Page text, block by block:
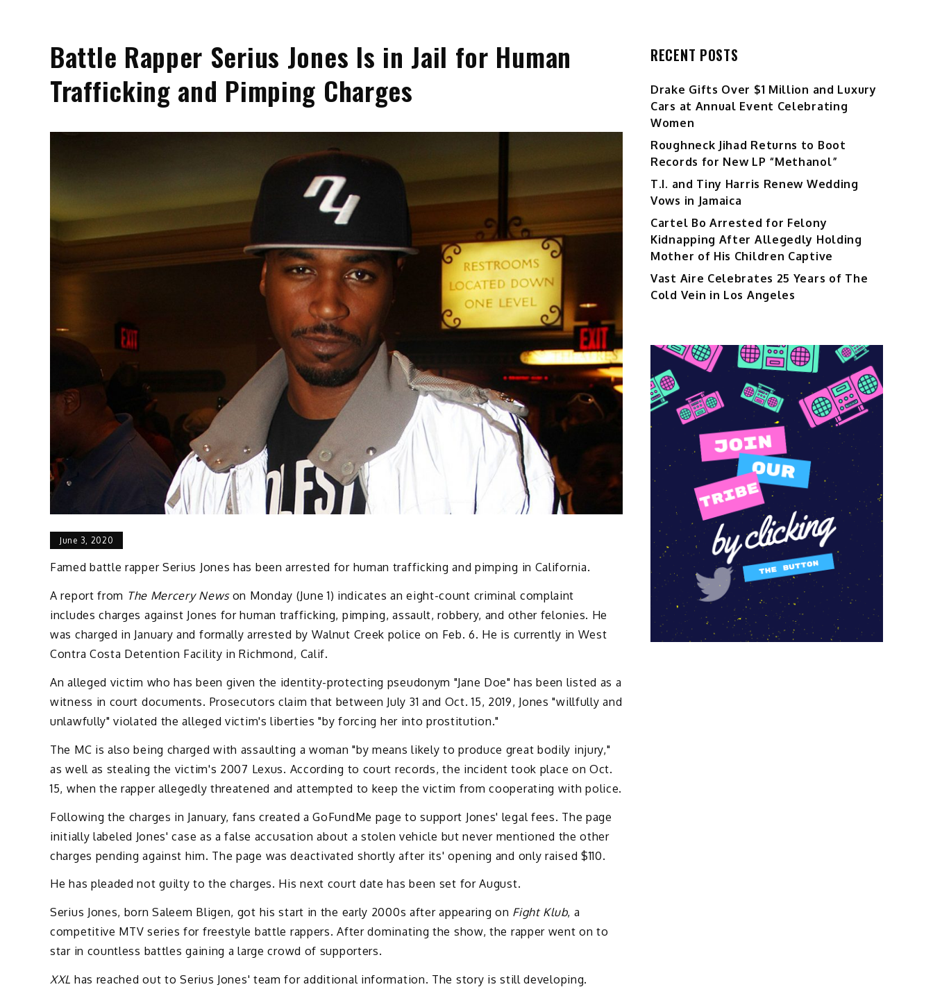
Battle Rapper Serius Jones Is in Jail for Human
Trafficking and Pimping Charges
June 3, 2020
Famed battle rapper Serius Jones has been arrested for human trafficking and pimping in California.
A report from The Mercery Newson Monday (June 1) indicates an eight-count criminal complaint
includes charges against Jones for human trafficking, pimping, assault, robbery, and other felonies. He
was charged in January and formally arrested by Walnut Creek police on Feb. 6. He is currently in West
Contra Costa Detention Facility in Richmond, Calif.
An alleged victim who has been given the identity-protecting pseudonym "Jane Doe" has been listed as a
witness in court documents. Prosecutors claim that between July 31 and Oct. 15, 2019, Jones "willfully and
unlawfully" violated the alleged victim's liberties "by forcing her into prostitution."
The MC is also being charged with assaulting a woman "by means likely to produce great bodily injury,"
as well as stealing the victim's 2007 Lexus. According to court records, the incident took place on Oct.
15, when the rapper allegedly threatened and attempted to keep the victim from cooperating with police.
Following the charges in January, fans created a GoFundMe page to support Jones' legal fees. The page
initially labeled Jones' case as a false accusation about a stolen vehicle but never mentioned the other
charges pending against him. The page was deactivated shortly after its' opening and only raised $110.
He has pleaded not guilty to the charges. His next court date has been set for August.
Serius Jones, born Saleem Bligen, got his start in the early 2000s after appearing on Fight Klub, a
competitive MTV series for freestyle battle rappers. After dominating the show, the rapper went on to
star in countless battles gaining a large crowd of supporters.
XXL has reached out to Serius Jones' team for additional information. The story is still developing.
RECENT POSTS
Drake Gifts Over $1 Million and Luxury
Cars at Annual Event Celebrating
Women
Roughneck Jihad Returns to Boot
Records for New LP “Methanol”
T.I. and Tiny Harris Renew Wedding
Vows in Jamaica
Cartel Bo Arrested for Felony
Kidnapping After Allegedly Holding
Mother of His Children Captive
Vast Aire Celebrates 25 Years of The
Cold Vein in Los Angeles